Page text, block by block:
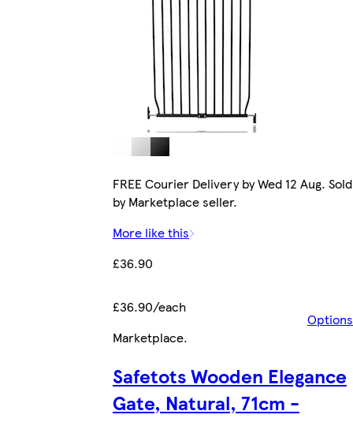
FREE Courier Delivery by Wed 12 Aug. Sold
by Marketplace seller.
More like this
£36.90
£36.90/each
Options
Marketplace.
Safetots Wooden Elegance
Gate, Natural, 71cm -